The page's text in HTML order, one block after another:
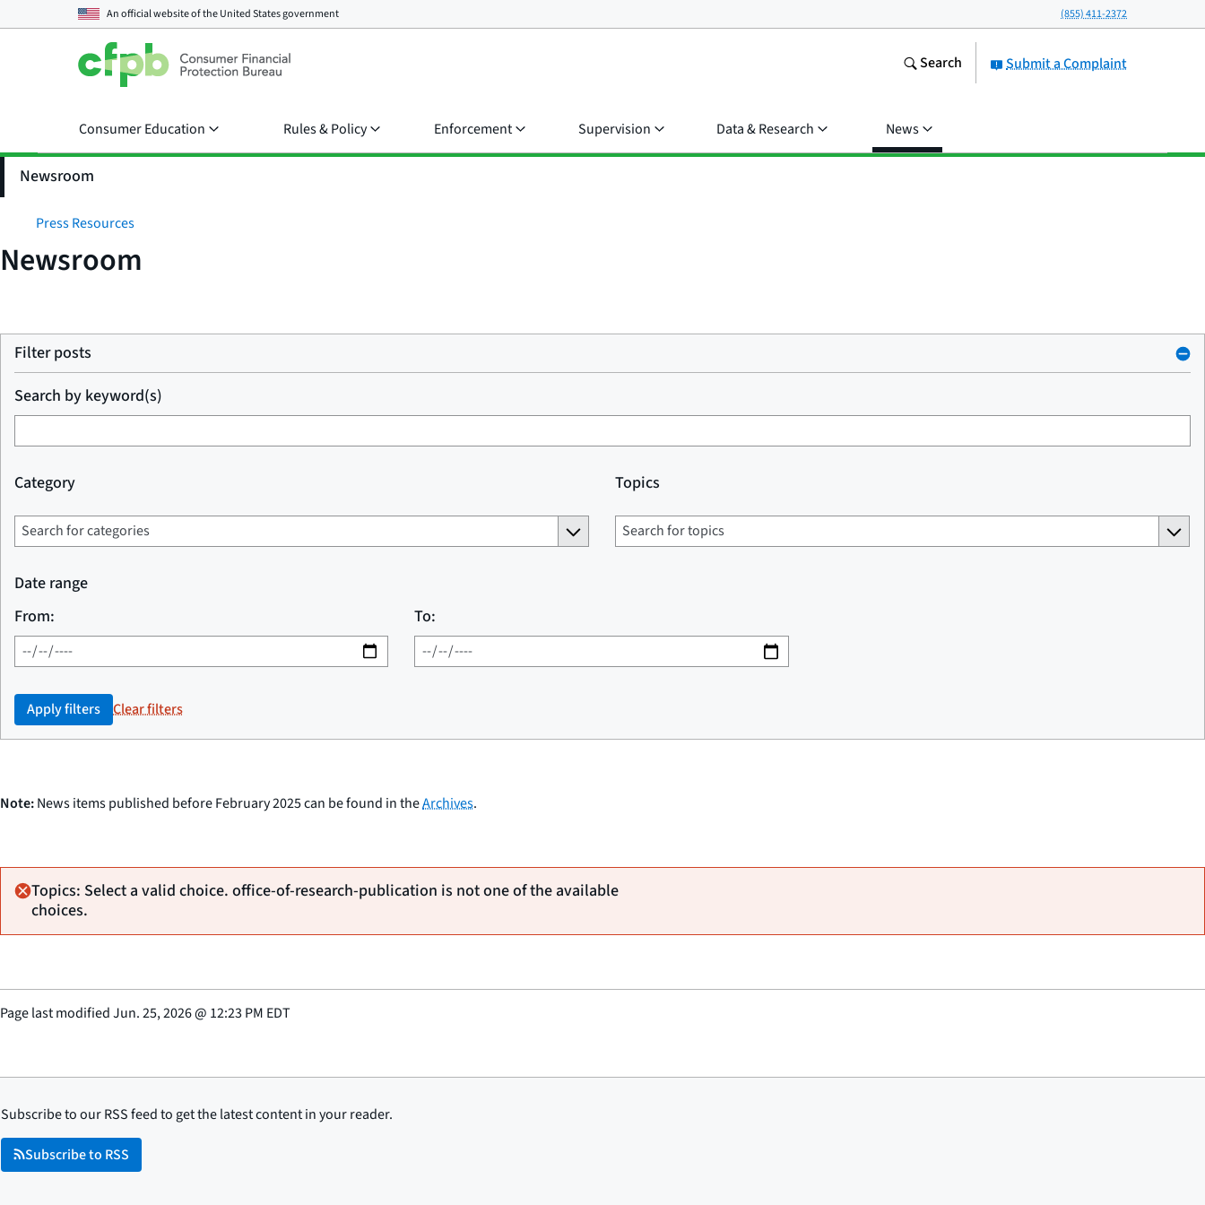
An official website of theUnited States government (855) 411-2372
Submit a Complaint
Search
Consumer Education Rules & Policy Enforcement Supervision Data & Research News
Newsroom
Press Resources
Newsroom
Filter posts
Search by keyword(s)
Category Topics
Date range
From:
To:
Apply filters Clear filters
Note:News items published before February 2025 can be found in theArchives.
Topics: Select a valid choice. office-of-research-publication is not one of the available
choices.
Page last modifiedJun. 25, 2026@ 12:23 PM EDT
Subscribe to our RSS feed to get the latest content in your reader.
Subscribe to RSS